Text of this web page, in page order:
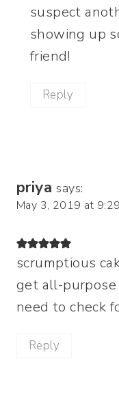
suspect
showing up
friend!
Reply
priya says:
May 3, 2019 at
scrumptious
get all-
need to check
Reply